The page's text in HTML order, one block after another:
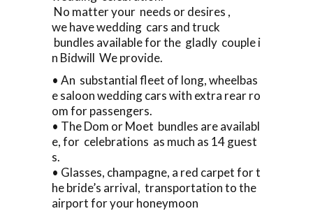
No matter your needs or desires ,
we have wedding cars and truck
bundles available for the gladly couple i
n Bidwill We provide.
• An substantial fleet of long, wheelbas
e saloon wedding cars with extra rear ro
om for passengers.
• The Dom or Moet bundles are availabl
e, for celebrations as much as 14 guest
s.
• Glasses, champagne, a red carpet for t
he bride’s arrival, transportation to the
airport for your honeymoon